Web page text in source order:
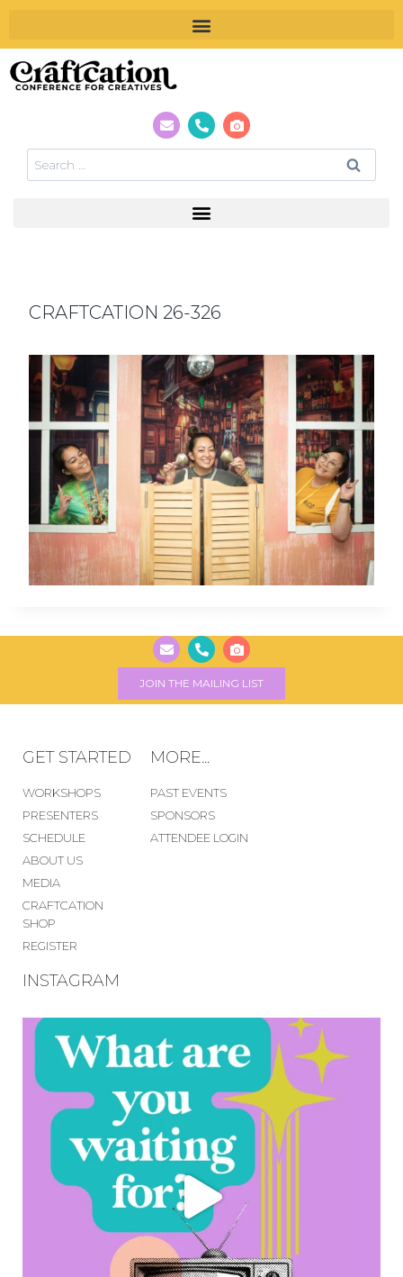
CRAFTCATION 26-326
JOIN THE MAILING LIST
GET STARTED
WORKSHOPS
PRESENTERS
SCHEDULE
ABOUT US
MEDIA
CRAFTCATION
SHOP
REGISTER
MORE...
PAST EVENTS
SPONSORS
ATTENDEE LOGIN
INSTAGRAM